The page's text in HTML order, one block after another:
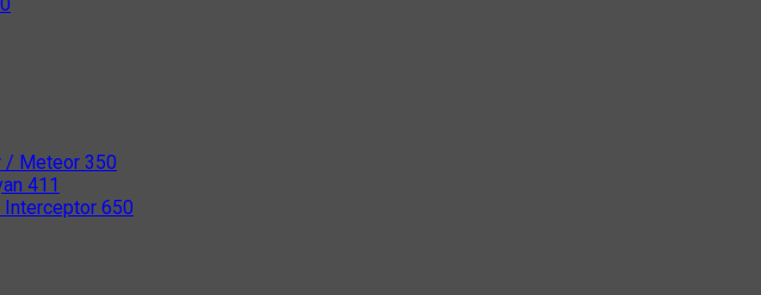
/ Meteor 350
411
Interceptor 650